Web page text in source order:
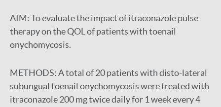
AIM:To evaluate the impact of itraconazole pulse
therapy on the QOL of patients with toenail
onychomycosis.
METHODS:A total of 20 patients with disto-lateral
subungual toenail onychomycosis were treated with
itraconazole 200 mg twice daily for 1 week every 4